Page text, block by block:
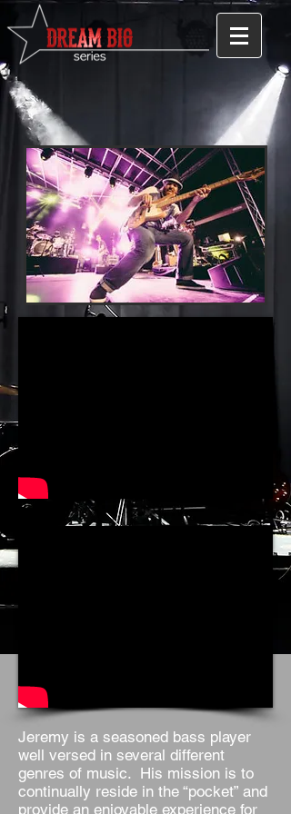
Jeremy is a seasoned bass player
well versed in several different
genres of music. His mission is to
continually reside in the “pocket” and
provide an enjoyable experience for